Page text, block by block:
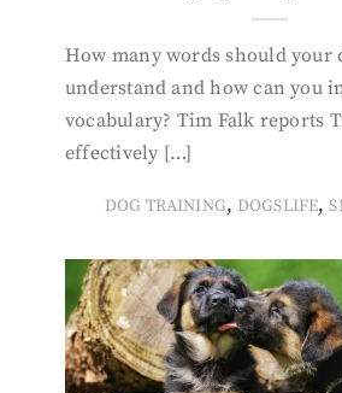
How many words should your
understand and how can you
vocabulary? Tim Falk reports
effectively […]
DOG TRAINING, DOGSLIFE,